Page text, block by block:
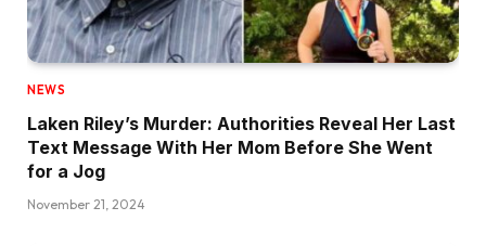
NEWS
Laken Riley’s Murder: Authorities Reveal Her Last
Text Message With Her Mom Before She Went
for a Jog
November 21, 2024